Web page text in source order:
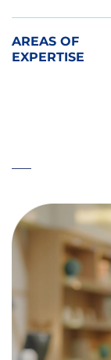
AREAS OF
EXPERTISE
本日を含め
い。お急ぎ
い。
※ご希望の
ご予約依頼